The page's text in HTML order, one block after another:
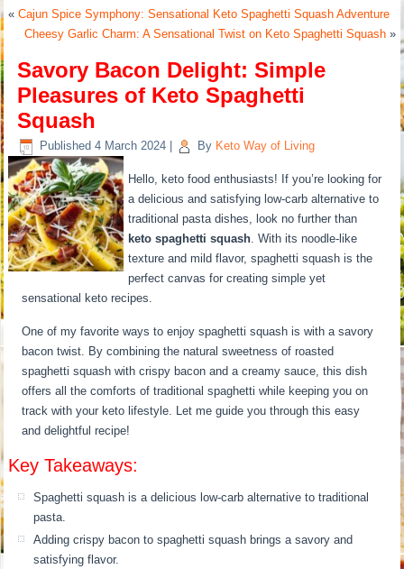
«Cajun Spice Symphony: Sensational Keto Spaghetti Squash Adventure
Cheesy Garlic Charm: A Sensational Twist on Keto Spaghetti Squash»
Savory Bacon Delight: Simple
Pleasures of Keto Spaghetti
Squash
Published 4 March 2024 By Keto Way of Living
Hello, keto food enthusiasts! If you’re looking for
a delicious and satisfying low-carb alternative to
traditional pasta dishes, look no further than
keto spaghetti squash. With its noodle-like
texture and mild flavor, spaghetti squash is the
perfect canvas for creating simple yet
sensational keto recipes.
One of my favorite ways to enjoy spaghetti squash is with a savory
bacon twist. By combining the natural sweetness of roasted
spaghetti squash with crispy bacon and a creamy sauce, this dish
offers all the comforts of traditional spaghetti while keeping you on
track with your keto lifestyle. Let me guide you through this easy
and delightful recipe!
Key Takeaways:
Spaghetti squash is a delicious low-carb alternative to traditional
pasta.
Adding crispy bacon to spaghetti squash brings a savory and
satisfying flavor.